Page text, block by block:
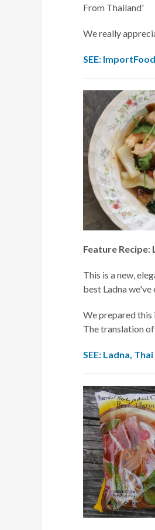
From Thailand'
We really
SEE:
Feature Recipe:
This is a new,
best Ladna we've
We prepared this
The translation of
SEE: Ladna,